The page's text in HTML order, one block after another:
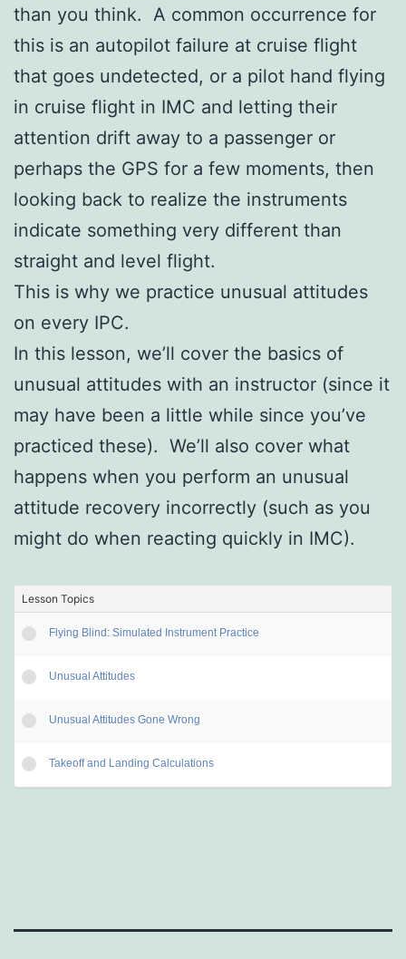
than you think. A common occurrence for
this is an autopilot failure at cruise flight
that goes undetected, or a pilot hand flying
in cruise flight in IMC and letting their
attention drift away to a passenger or
perhaps the GPS for a few moments, then
looking back to realize the instruments
indicate something very different than
straight and level flight.
This is why we practice unusual attitudes
on every IPC.
In this lesson, we’ll cover the basics of
unusual attitudes with an instructor (since it
may have been a little while since you’ve
practiced these). We’ll also cover what
happens when you perform an unusual
attitude recovery incorrectly (such as you
might do when reacting quickly in IMC).
Lesson Topics
Flying Blind: Simulated Instrument Practice
Unusual Attitudes
Unusual Attitudes Gone Wrong
Takeoff and Landing Calculations